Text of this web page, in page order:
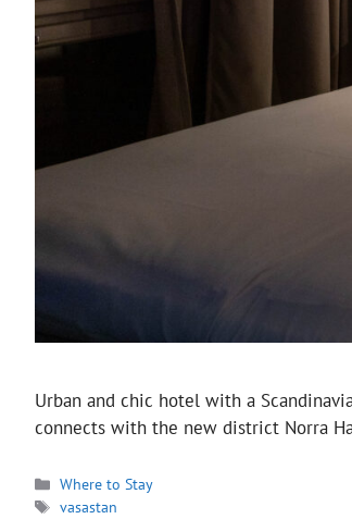
Urban and chic hotel with a
connects with the new district Norra
Categories
Where to Stay
Tags
vasastan